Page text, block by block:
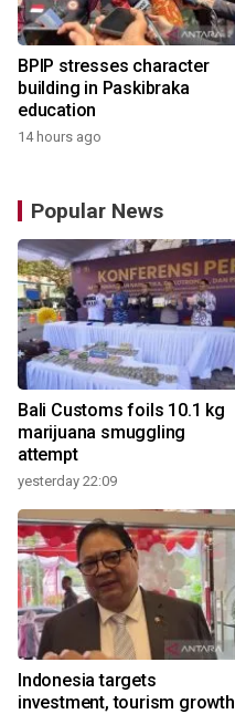
BPIP stresses character
building in Paskibraka
education
14 hours ago
Popular News
Bali Customs foils 10.1 kg
marijuana smuggling
attempt
yesterday 22:09
Indonesia targets
investment, tourism growth